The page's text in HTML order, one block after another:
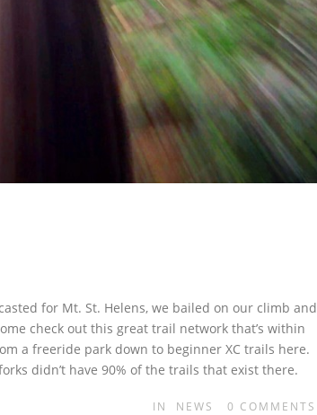
for Mt. St. Helens, we bailed on our climb and
check out this great trail network that’s within
a freeride park down to beginner XC trails here.
didn’t have 90% of the trails that exist there.
IN NEWS 0 COMMENTS